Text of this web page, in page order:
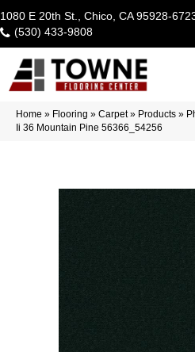
1080 E 20th St., Chico, CA 95928-
(530) 433-9808
Home » Flooring » Carpet» Products »
Ii 36 Mountain Pine 56366_54256